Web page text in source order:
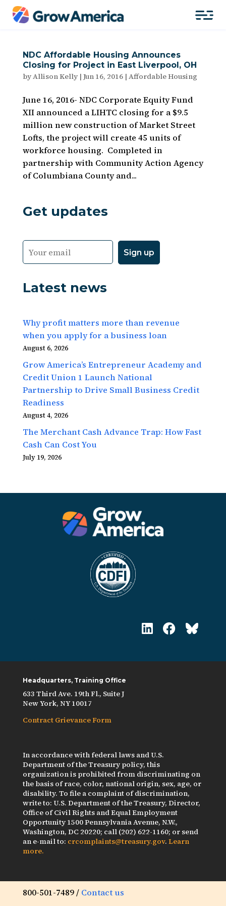
NDC Affordable Housing Announces
Closing for Project in East Liverpool, OH
byAllison Kelly| Jun 16, 2016| Affordable Housing
June 16, 2016- NDC Corporate Equity Fund
XII announced a LIHTC closing for a $9.5
million new construction of Market Street
Lofts, the project will create 45 units of
workforce housing. Completed in
partnership with Community Action Agency
of Columbiana County and...
Get updates
Latest news
Why profit matters more than revenue
when you apply for a business loan
August 6, 2026
Grow America’s Entrepreneur Academy and
Credit Union 1 Launch National
Partnership to Drive Small Business Credit
Readiness
August 4, 2026
The Merchant Cash Advance Trap: How Fast
Cash Can Cost You
July 19, 2026
Headquarters, Training Office
633 Third Ave. 19th Fl., Suite J
New York, NY 10017
Contract Grievance Form
In accordance with federal laws and U.S.
Department of the Treasury policy, this
organization is prohibited from discriminating on
the basis of race, color, national origin, sex, age, or
disability. To file a complaint of discrimination,
write to: U.S. Department of the Treasury, Director,
Office of Civil Rights and Equal Employment
Opportunity 1500 Pennsylvania Avenue, N.W.,
Washington, DC 20220; call (202) 622-1160; or send
an e-mail to: crcomplaints@treasury.gov. Learn
more.
800-501-7489 / Contact us